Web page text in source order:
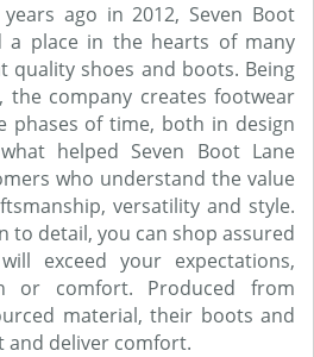
ago in 2012, Seven Boot
a place in the hearts of many
quality shoes and boots. Being
the company creates footwear
phases of time, both in design
helped Seven Boot Lane
who understand the value
versatility and style.
to detail, you can shop assured
exceed your expectations,
or comfort. Produced from
material, their boots and
and deliver comfort.